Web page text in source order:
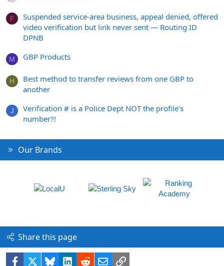
F
Suspended service-area business, appeal denied, offered
video verification but link never sent — Routing ID
DPNB
M GBP Products
H
Best method to transfer reviews from one GBP to
another
J
Verification # is a Police Dept NOT the profile's
number?!
Our Brands
Share this page
Facebook BlueskyLinkedIn
RedditEmailLink